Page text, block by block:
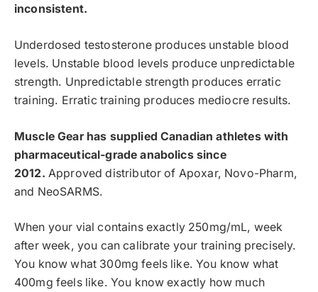
inconsistent.
Underdosed testosterone produces unstable blood
levels. Unstable blood levels produce unpredictable
strength. Unpredictable strength produces erratic
training. Erratic training produces mediocre results.
Muscle Gear has supplied Canadian athletes with
pharmaceutical-grade anabolics since
2012. Approved distributor of Apoxar, Novo-Pharm,
and NeoSARMS.
When your vial contains exactly 250mg/mL, week
after week, you can calibrate your training precisely.
You know what 300mg feels like. You know what
400mg feels like. You know exactly how much